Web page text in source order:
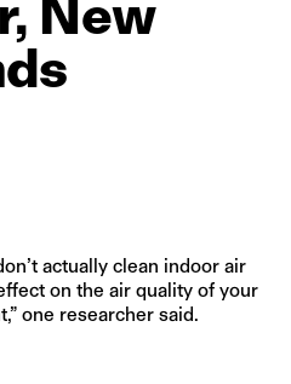
New
actually clean indoor air
on the air quality of your
one researcher said.